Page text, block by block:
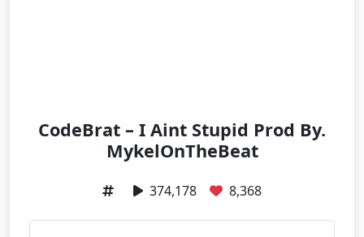
CodeBrat – I Aint Stupid Prod By.
MykelOnTheBeat
374,178 8,368